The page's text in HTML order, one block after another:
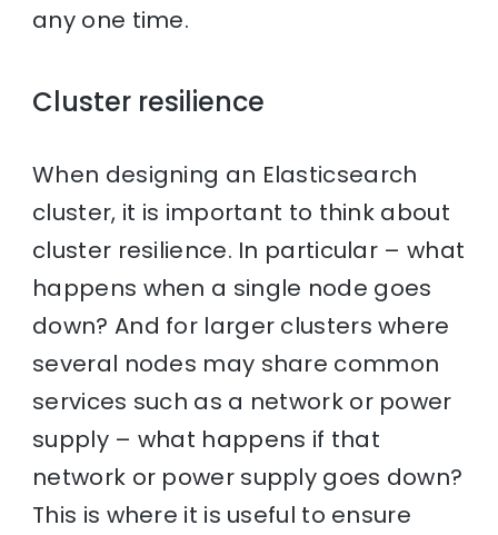
any one time.
Cluster resilience
When designing an Elasticsearch
cluster, it is important to think about
cluster resilience. In particular – what
happens when a single node goes
down? And for larger clusters where
several nodes may share common
services such as a network or power
supply – what happens if that
network or power supply goes down?
This is where it is useful to ensure